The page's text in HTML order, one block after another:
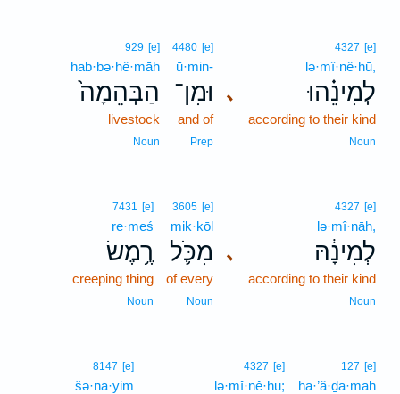
､
4327 [e]
lə·mî·nê·hū,
לְמִינֵ֗הוּ
according to their kind
Noun
4480 [e]
ū·min-
וּמִן־
and of
Prep
929 [e]
hab·bə·hê·māh
הַבְּהֵמָה֙
livestock
Noun
､
4327 [e]
lə·mî·nāh,
לְמִינָ֔הּ
according to their kind
Noun
3605 [e]
mik·kōl
מִכֹּ֛ל
of every
Noun
7431 [e]
re·meś
רֶ֥מֶשׂ
creeping thing
Noun
127 [e]
hā·’ă·ḏā·māh
4327 [e]
lə·mî·nê·hū;
8147 [e]
šə·na·yim